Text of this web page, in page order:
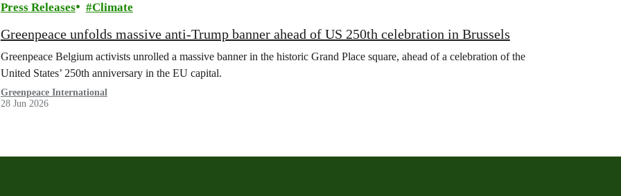
Press Releases Climate
Greenpeace unfolds massive anti-Trump banner ahead of US 250th celebration in Brussels
Greenpeace Belgium activists unrolled a massive banner in the historic Grand Place square, ahead of a celebration of the
United States’ 250th anniversary in the EU capital.
Greenpeace International
28 Jun 2026